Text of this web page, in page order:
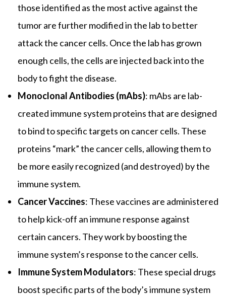
those identified as the most active against the
tumor are further modified in the lab to better
attack the cancer cells. Once the lab has grown
enough cells, the cells are injected back into the
body to fight the disease.
Monoclonal Antibodies (mAbs): mAbs are lab-
created immune system proteins that are designed
to bind to specific targets on cancer cells. These
proteins “mark” the cancer cells, allowing them to
be more easily recognized (and destroyed) by the
immune system.
Cancer Vaccines: These vaccines are administered
to help kick-off an immune response against
certain cancers. They work by boosting the
immune system’s response to the cancer cells.
Immune System Modulators: These special drugs
boost specific parts of the body’s immune system